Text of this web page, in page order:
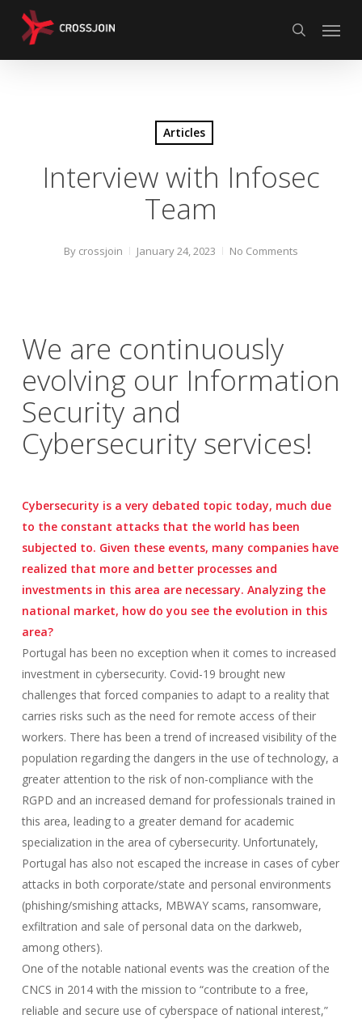
search
Menu
Articles
Interview with Infosec
Team
By crossjoin January 24, 2023 No Comments
We are continuously
evolving our Information
Security and
Cybersecurity services!
Cybersecurity is a very debated topic today, much due
to the constant attacks that the world has been
subjected to. Given these events, many companies have
realized that more and better processes and
investments in this area are necessary. Analyzing the
national market, how do you see the evolution in this
area?
Portugal has been no exception when it comes to increased
investment in cybersecurity. Covid-19 brought new
challenges that forced companies to adapt to a reality that
carries risks such as the need for remote access of their
workers. There has been a trend of increased visibility of the
population regarding the dangers in the use of technology, a
greater attention to the risk of non-compliance with the
RGPD and an increased demand for professionals trained in
this area, leading to a greater demand for academic
specialization in the area of cybersecurity. Unfortunately,
Portugal has also not escaped the increase in cases of cyber
attacks in both corporate/state and personal environments
(phishing/smishing attacks, MBWAY scams, ransomware,
exfiltration and sale of personal data on the darkweb,
among others).
One of the notable national events was the creation of the
CNCS in 2014 with the mission to “contribute to a free,
reliable and secure use of cyberspace of national interest,”